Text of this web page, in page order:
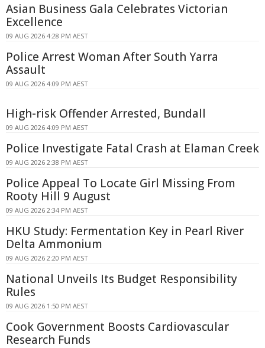
Asian Business Gala Celebrates Victorian
Excellence
09 AUG 2026 4:28 PM AEST
Police Arrest Woman After South Yarra
Assault
09 AUG 2026 4:09 PM AEST
High-risk Offender Arrested, Bundall
09 AUG 2026 4:09 PM AEST
Police Investigate Fatal Crash at Elaman Creek
09 AUG 2026 2:38 PM AEST
Police Appeal To Locate Girl Missing From
Rooty Hill 9 August
09 AUG 2026 2:34 PM AEST
HKU Study: Fermentation Key in Pearl River
Delta Ammonium
09 AUG 2026 2:20 PM AEST
National Unveils Its Budget Responsibility
Rules
09 AUG 2026 1:50 PM AEST
Cook Government Boosts Cardiovascular
Research Funds